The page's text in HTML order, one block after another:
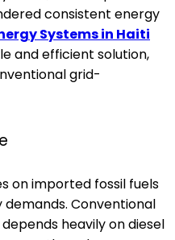
consistent energy
Systems in Haiti
and efficient solution,
grid-
on imported fossil fuels
Conventional
heavily on diesel